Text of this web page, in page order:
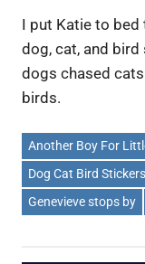
I put Katie to bed
dog, cat, and
dogs chased
birds.
Another Boy For
Dog Cat Bird Stickers
Genevieve stops by